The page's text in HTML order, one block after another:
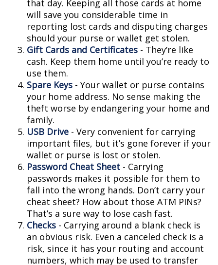
that day. Keeping all those cards at home
will save you considerable time in
reporting lost cards and disputing charges
should your purse or wallet get stolen.
Gift Cards and Certificates - They’re like
cash. Keep them home until you’re ready to
use them.
Spare Keys - Your wallet or purse contains
your home address. No sense making the
theft worse by endangering your home and
family.
USB Drive - Very convenient for carrying
important files, but it’s gone forever if your
wallet or purse is lost or stolen.
Password Cheat Sheet - Carrying
passwords makes it possible for them to
fall into the wrong hands. Don’t carry your
cheat sheet? How about those ATM PINs?
That’s a sure way to lose cash fast.
Checks - Carrying around a blank check is
an obvious risk. Even a canceled check is a
risk, since it has your routing and account
numbers, which may be used to transfer